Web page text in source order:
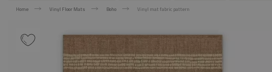
Home Vinyl Floor Mats Boho Vinyl mat fabric pattern